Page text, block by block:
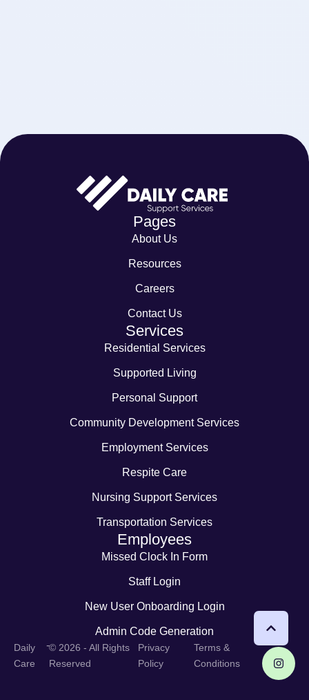
Pages
About Us
Resources
Careers
Contact Us
Services
Residential Services
Supported Living
Personal Support
Community Development Services
Employment Services
Respite Care
Nursing Support Services
Transportation Services
Employees
Missed Clock In Form
Staff Login
New User Onboarding Login
Admin Code Generation
Daily
Care
-© 2026 - All Rights
Reserved
Privacy
Policy
Terms &
Conditions